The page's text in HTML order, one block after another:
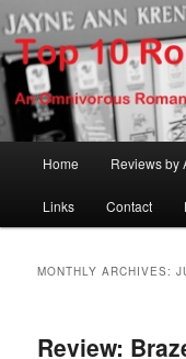
Skip
to
primary
content
Skip
to
secondary
contentTop 10
An Omnivorous
Home Reviews by
Links Contact
MONTHLY ARCHIVES:
Review: